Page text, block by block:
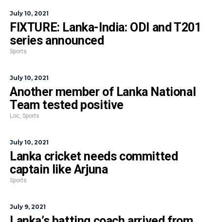
July 10, 2021
FIXTURE: Lanka-India: ODI and T201
series announced
Sports
July 10, 2021
Another member of Lanka National
Team tested positive
Loc, Sports
July 10, 2021
Lanka cricket needs committed
captain like Arjuna
Sports
July 9, 2021